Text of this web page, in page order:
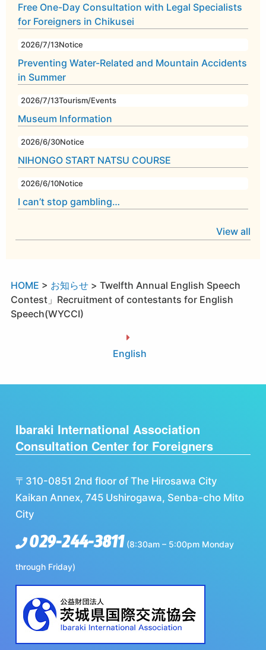
Free One-Day Consultation with Legal Specialists
for Foreigners in Chikusei
2026/7/13Notice
Preventing Water-Related and Mountain Accidents
in Summer
2026/7/13Tourism/Events
Museum Information
2026/6/30Notice
NIHONGO START NATSU COURSE
2026/6/10Notice
I can’t stop gambling…
View all
HOME > お知らせ > Twelfth Annual English Speech
Contest」Recruitment of contestants for English
Speech(WYCCI)
English
Ibaraki International Association
Consultation Center for Foreigners
〒310-0851 2nd floor of The Hirosawa City
Kaikan Annex, 745 Ushirogawa, Senba-cho Mito
City
029-244-3811 (8:30am – 5:00pm Monday
through Friday)